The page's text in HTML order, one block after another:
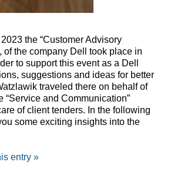
the “Customer Advisory
of the company Dell took place in
to support this event as a Dell
suggestions and ideas for better
traveled there on behalf of
“Service and Communication”
of client tenders. In the following
some exciting insights into the
entry »